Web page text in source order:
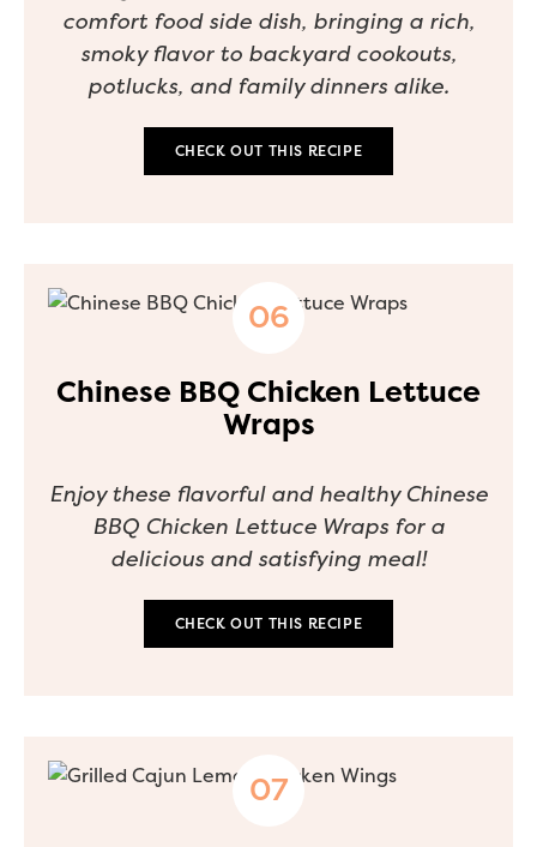
comfort food side dish, bringing a rich,
smoky flavor to backyard cookouts,
potlucks, and family dinners alike.
CHECK OUT THIS RECIPE
Chinese BBQ Chicken Lettuce
Wraps
Enjoy these flavorful and healthy Chinese
BBQ Chicken Lettuce Wraps for a
delicious and satisfying meal!
CHECK OUT THIS RECIPE